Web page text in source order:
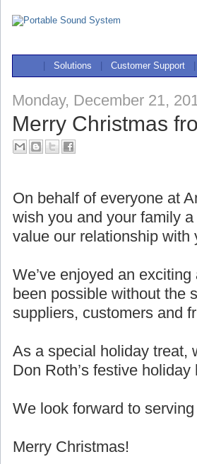
Solutions Customer Support
Monday, December 21,
Merry Christmas
On behalf of everyone at
wish you and your family
value our relationship with
We’ve enjoyed an
been possible without the
suppliers, customers and
As a special holiday treat,
Don Roth’s festive holiday
We look forward to
Merry Christmas!